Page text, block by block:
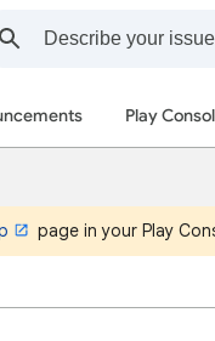
Play
page in your Play